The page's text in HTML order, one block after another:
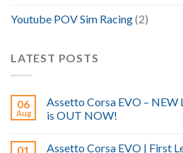
Youtube POV Sim Racing(2)
LATEST POSTS
06
Aug
Assetto Corsa EVO –
is OUT NOW!
01
Assetto Corsa EVO | First